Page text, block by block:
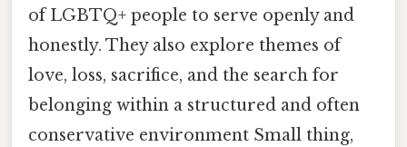
of LGBTQ+ people to serve openly and
honestly. They also explore themes of
love, loss, sacrifice, and the search for
belonging within a structured and often
conservative environment Small thing,